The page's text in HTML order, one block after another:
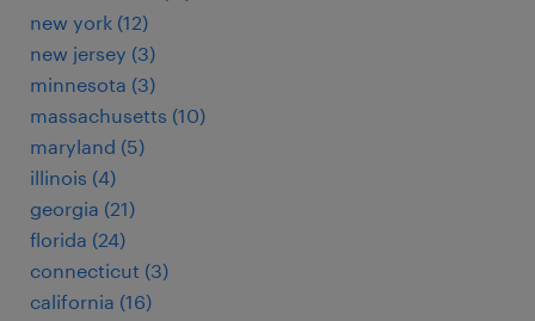
new york (12)
new jersey (3)
minnesota (3)
massachusetts (10)
maryland (5)
illinois (4)
georgia (21)
florida (24)
connecticut (3)
california (16)